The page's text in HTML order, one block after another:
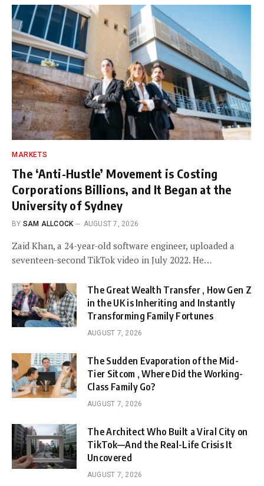
MARKETS
The ‘Anti-Hustle’ Movement is Costing
Corporations Billions, and It Began at the
University of Sydney
BY SAM ALLCOCK AUGUST 7, 2026
Zaid Khan, a 24-year-old software engineer, uploaded a
seventeen-second TikTok video in July 2022. He…
The Great Wealth Transfer , How Gen Z
in the UK is Inheriting and Instantly
Transforming Family Fortunes
AUGUST 7, 2026
The Sudden Evaporation of the Mid-
Tier Sitcom , Where Did the Working-
Class Family Go?
AUGUST 7, 2026
The Architect Who Built a Viral City on
TikTok—And the Real-Life Crisis It
Uncovered
AUGUST 7, 2026